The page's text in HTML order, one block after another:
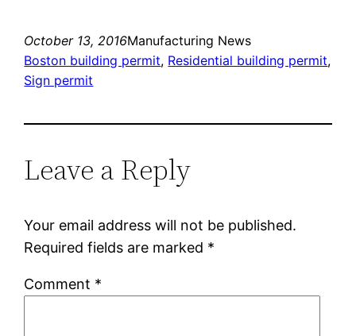
October 13, 2016Manufacturing News
Boston building permit, Residential building permit
Sign permit
Leave a Reply
Your email address will not be published.
Required fields are marked *
Comment *